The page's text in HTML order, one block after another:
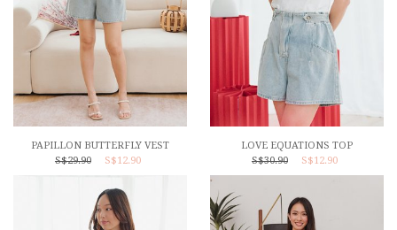
PAPILLON BUTTERFLY VEST
S$29.90
S$12.90
LOVE EQUATIONS TOP
S$30.90
S$12.90